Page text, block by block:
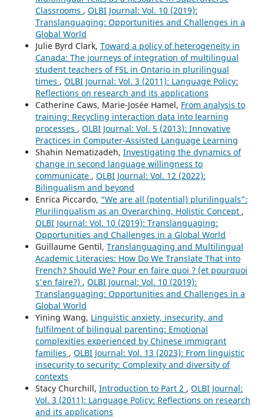
Classrooms , OLBI Journal: Vol. 10 (2019):
Translanguaging: Opportunities and Challenges in a
Global World
Julie Byrd Clark, Toward a policy of heterogeneity in
Canada: The journeys of integration of multilingual
student teachers of FSL in Ontario in plurilingual
times , OLBI Journal: Vol. 3 (2011): Language Policy:
Reflections on research and its applications
Catherine Caws, Marie-Josée Hamel, From analysis to
training: Recycling interaction data into learning
processes , OLBI Journal: Vol. 5 (2013): Innovative
Practices in Computer-Assisted Language Learning
Shahin Nematizadeh, Investigating the dynamics of
change in second language willingness to
communicate , OLBI Journal: Vol. 12 (2022):
Bilingualism and beyond
Enrica Piccardo, “We are all (potential) plurilinguals”:
Plurilingualism as an Overarching, Holistic Concept ,
OLBI Journal: Vol. 10 (2019): Translanguaging:
Opportunities and Challenges in a Global World
Guillaume Gentil, Translanguaging and Multilingual
Academic Literacies: How Do We Translate That into
French? Should We? Pour en faire quoi ? (et pourquoi
s'en faire?) , OLBI Journal: Vol. 10 (2019):
Translanguaging: Opportunities and Challenges in a
Global World
Yining Wang, Linguistic anxiety, insecurity, and
fulfilment of bilingual parenting: Emotional
complexities experienced by Chinese immigrant
families , OLBI Journal: Vol. 13 (2023): From linguistic
insecurity to security: Complexity and diversity of
contexts
Stacy Churchill, Introduction to Part 2 , OLBI Journal:
Vol. 3 (2011): Language Policy: Reflections on research
and its applications